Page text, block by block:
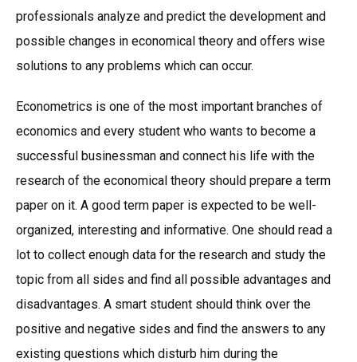
professionals analyze and predict the development and
possible changes in economical theory and offers wise
solutions to any problems which can occur.
Econometrics is one of the most important branches of
economics and every student who wants to become a
successful businessman and connect his life with the
research of the economical theory should prepare a term
paper on it. A good term paper is expected to be well-
organized, interesting and informative. One should read a
lot to collect enough data for the research and study the
topic from all sides and find all possible advantages and
disadvantages. A smart student should think over the
positive and negative sides and find the answers to any
existing questions which disturb him during the